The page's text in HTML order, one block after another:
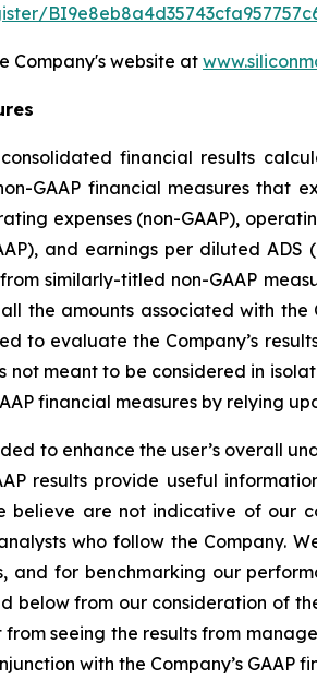
Company's website at
financial results
GAAP financial measures
expenses (non-GAAP),
and earnings per diluted
similarly-titled non-GAAP
the amounts associated with the
to evaluate the Company’s
meant to be considered in
financial measures by relying
to enhance the user’s overall
results provide useful
believe are not indicative of our
who follow the Company.
and for benchmarking our
below from our consideration of
seeing the results from
with the Company’s